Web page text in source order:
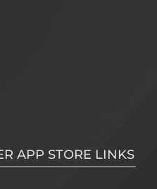
APP STORE LINKS